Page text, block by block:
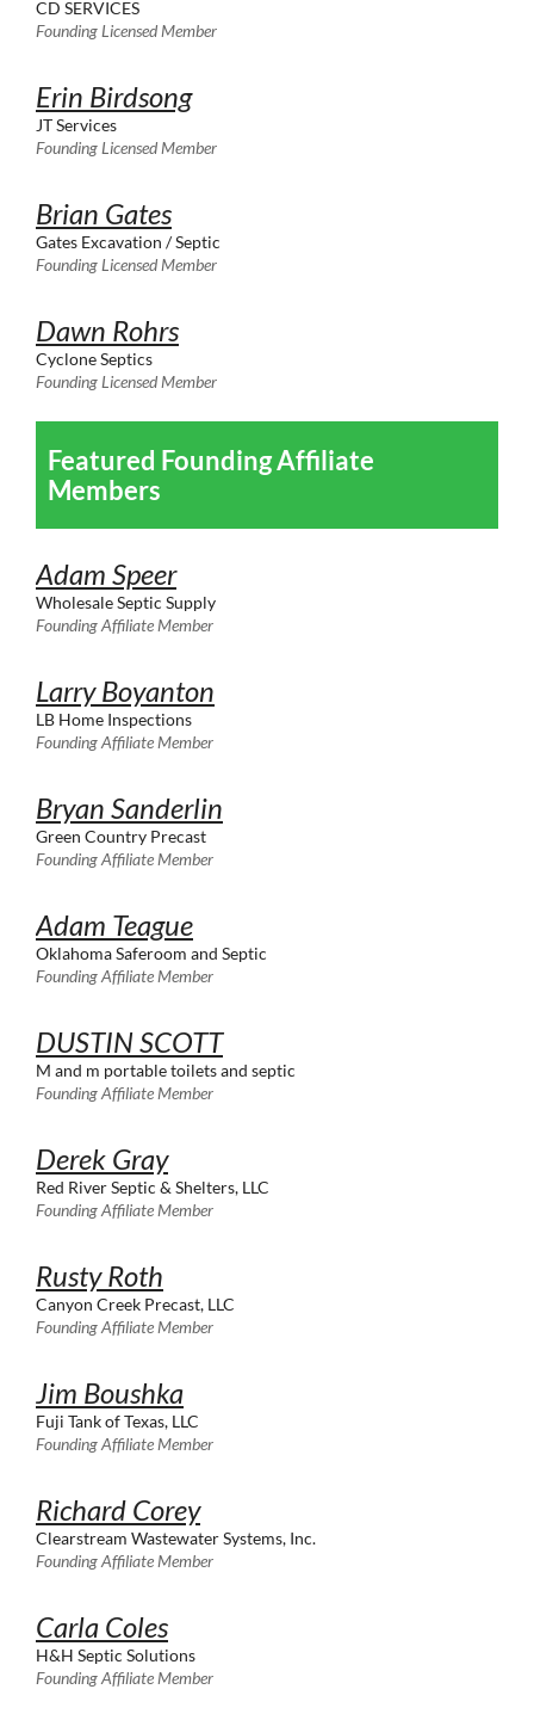
CD SERVICES
Founding Licensed Member
Erin Birdsong
JT Services
Founding Licensed Member
Brian Gates
Gates Excavation / Septic
Founding Licensed Member
Dawn Rohrs
Cyclone Septics
Founding Licensed Member
Featured Founding Affiliate
Members
Adam Speer
Wholesale Septic Supply
Founding Affiliate Member
Larry Boyanton
LB Home Inspections
Founding Affiliate Member
Bryan Sanderlin
Green Country Precast
Founding Affiliate Member
Adam Teague
Oklahoma Saferoom and Septic
Founding Affiliate Member
DUSTIN SCOTT
M and m portable toilets and septic
Founding Affiliate Member
Derek Gray
Red River Septic & Shelters, LLC
Founding Affiliate Member
Rusty Roth
Canyon Creek Precast, LLC
Founding Affiliate Member
Jim Boushka
Fuji Tank of Texas, LLC
Founding Affiliate Member
Richard Corey
Clearstream Wastewater Systems, Inc.
Founding Affiliate Member
Carla Coles
H&H Septic Solutions
Founding Affiliate Member